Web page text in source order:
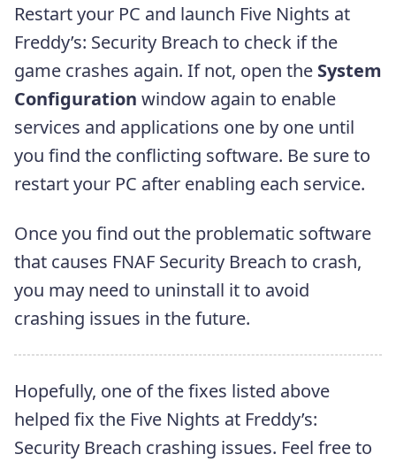
Restart your PC and launch Five Nights at
Freddy’s: Security Breach to check if the
game crashes again. If not, open the System
Configuration window again to enable
services and applications one by one until
you find the conflicting software. Be sure to
restart your PC after enabling each service.
Once you find out the problematic software
that causes FNAF Security Breach to crash,
you may need to uninstall it to avoid
crashing issues in the future.
Hopefully, one of the fixes listed above
helped fix the Five Nights at Freddy’s:
Security Breach crashing issues. Feel free to